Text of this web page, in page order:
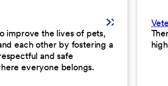
improve the lives of pets,
each other by fostering a
and safe
everyone belongs.